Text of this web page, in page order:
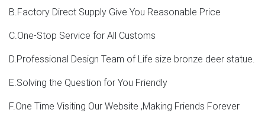
B.Factory Direct Supply Give You Reasonable Price
C.One-Stop Service for All Customs
D.Professional Design Team of Life size bronze deer statue.
E.Solving the Question for You Friendly
F.One Time Visiting Our Website ,Making Friends Forever